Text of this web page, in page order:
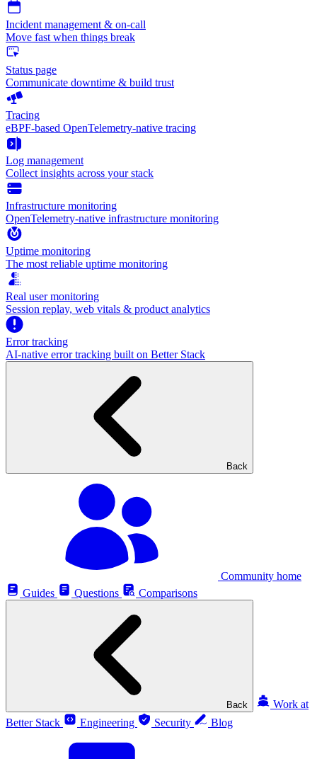
Incident management & on-call
Move fast when things break
Status page
Communicate downtime & build trust
Tracing
eBPF-based OpenTelemetry-native tracing
Log management
Collect insights across your stack
Infrastructure monitoring
OpenTelemetry-native infrastructure monitoring
Uptime monitoring
The most reliable uptime monitoring
Real user monitoring
Session replay, web vitals & product analytics
Error tracking
AI‑native error tracking built on Better Stack
Back
Community home
Guides
Questions Comparisons
Back
Work at
Better Stack
Engineering Security Blog